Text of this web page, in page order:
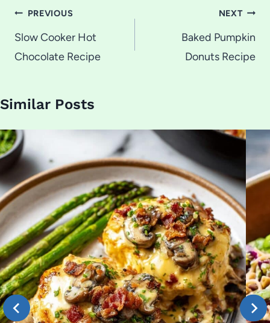
Post
navigation
PREVIOUS
Slow Cooker Hot
Chocolate Recipe
NEXT
Baked Pumpkin
Donuts Recipe
Similar Posts